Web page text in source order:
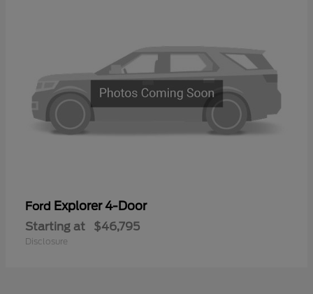
Ford Explorer 4-Door
Starting at $46,795
Disclosure